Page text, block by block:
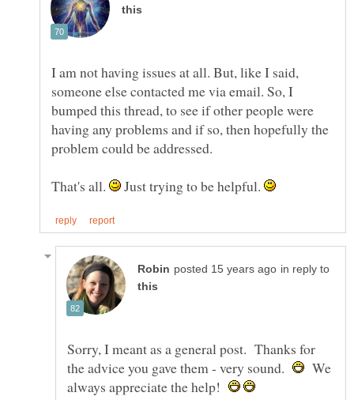
I am not having issues at all. But, like I said,
someone else contacted me via email. So, I
bumped this thread, to see if other people were
having any problems and if so, then hopefully the
That's all. Just trying to be helpful.
in reply to
Sorry, I meant as a general post. Thanks for
the advice you gave them - very sound.
We
always appreciate the help!